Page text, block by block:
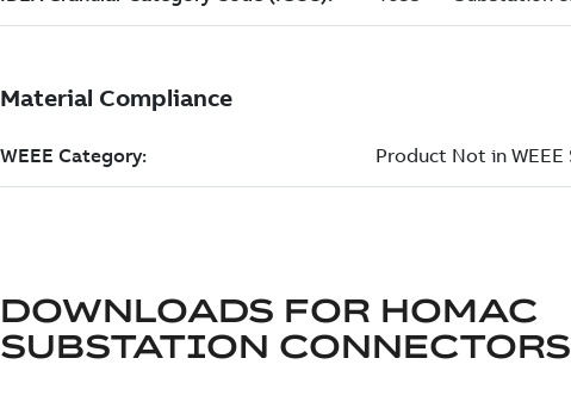
DOWNLOADS FOR HOMAC
SUBSTATION CONNECTORS